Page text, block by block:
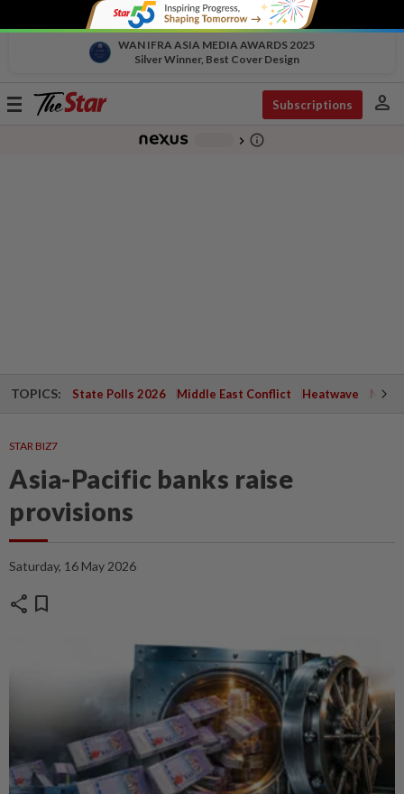
WAN IFRA ASIA MEDIA AWARDS 2025
Silver Winner, Best Cover Design
Toggle
Subscriptions person
chevron_right info_outline
TOPICS: State Polls 2026 Middle East Conflict Heatwave
STAR BIZ7
Asia-Pacific banks raise
provisions
Saturday, 16 May 2026
share bookmark